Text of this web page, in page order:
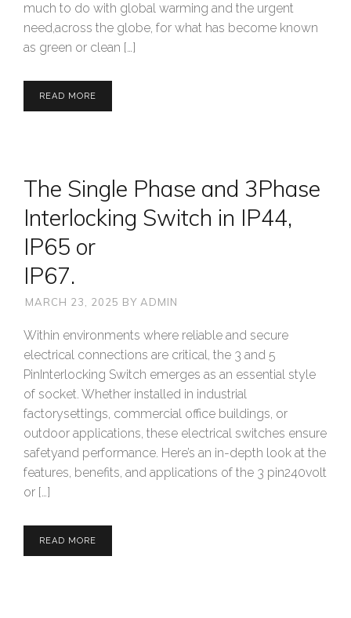
much to do with global warming and the urgent
need,across the globe, for what has become known
as green or clean […]
READ MORE
The Single Phase and 3Phase
Interlocking Switch in IP44,
IP65 or
IP67.
MARCH 23, 2025 BY ADMIN
Within environments where reliable and secure
electrical connections are critical, the 3 and 5
PinInterlocking Switch emerges as an essential style
of socket. Whether installed in industrial
factorysettings, commercial office buildings, or
outdoor applications, these electrical switches ensure
safetyand performance. Here’s an in-depth look at the
features, benefits, and applications of the 3 pin240volt
or […]
READ MORE